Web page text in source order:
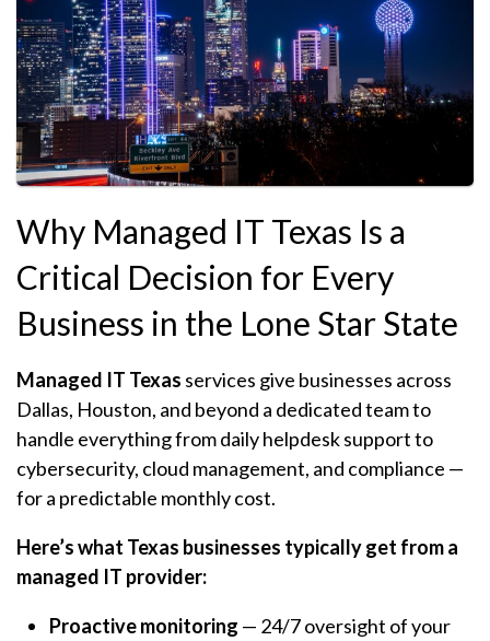
Why Managed IT Texas Is a
Critical Decision for Every
Business in the Lone Star State
Managed IT Texas services give businesses across
Dallas, Houston, and beyond a dedicated team to
handle everything from daily helpdesk support to
cybersecurity, cloud management, and compliance —
for a predictable monthly cost.
Here’s what Texas businesses typically get from a
managed IT provider:
Proactive monitoring — 24/7 oversight of your